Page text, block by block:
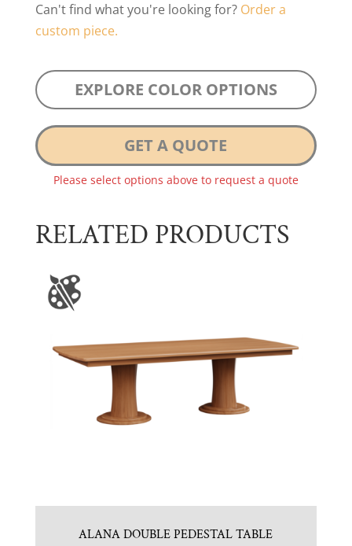
Can't find what you're looking for? Order a
custom piece.
EXPLORE COLOR OPTIONS
GET A QUOTE
Please select options above to request a quote
RELATED PRODUCTS
ALANA DOUBLE PEDESTAL TABLE